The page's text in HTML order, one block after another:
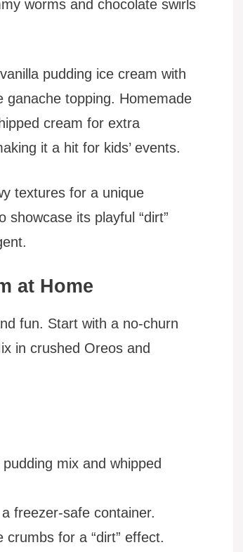
worms and chocolate swirls
pudding ice cream with
ganache topping. Homemade
cream for extra
it a hit for kids’ events.
textures for a unique
showcase its playful “dirt”
at Home
fun. Start with a no-churn
in crushed Oreos and
mix and whipped
freezer-safe container.
for a “dirt” effect.